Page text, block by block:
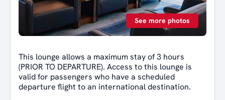
See more photos
This lounge allows a maximum stay of 3 hours
(PRIOR TO DEPARTURE). Access to this lounge is
valid for passengers who have a scheduled
departure flight to an international destination.